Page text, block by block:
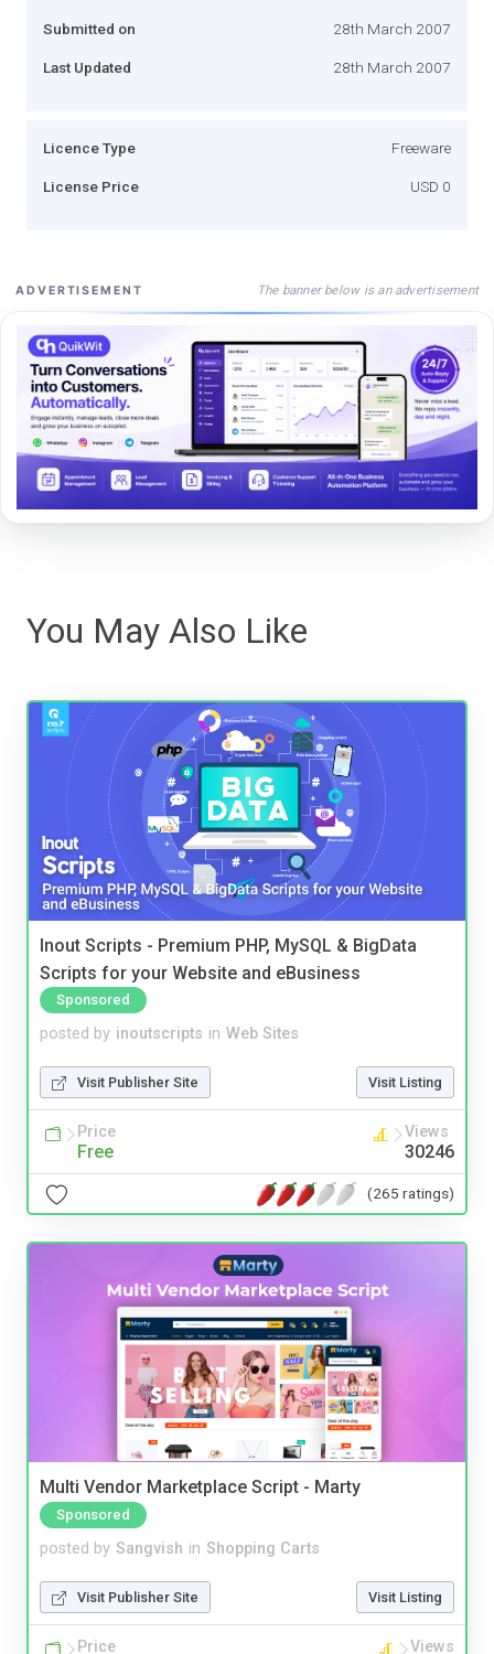
Submitted on 28th March 2007
Last Updated 28th March 2007
Licence Type Freeware
License Price USD 0
ADVERTISEMENT The banner below is an advertisement
You May Also Like
Inout Scripts - Premium PHP, MySQL & BigData
Scripts for your Website and eBusiness
Sponsored
posted by inoutscripts in Web Sites
Visit Publisher Site Visit Listing
Price
Free
Views
30246
(265 ratings)
Multi Vendor Marketplace Script - Marty
Sponsored
posted by Sangvish in Shopping Carts
Visit Publisher Site Visit Listing
Price Views